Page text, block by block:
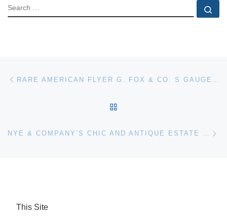
SEARCH
Post navigation
NYE & COMPANY’S CHIC AND ANTIQUE ESTATE TREASURES AUCTION
This Site